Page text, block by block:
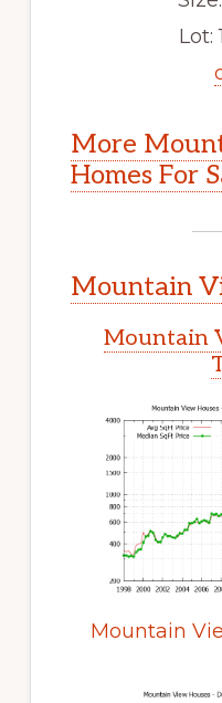
Lot:
More
Homes For
Mountain
Mountain
Mountain